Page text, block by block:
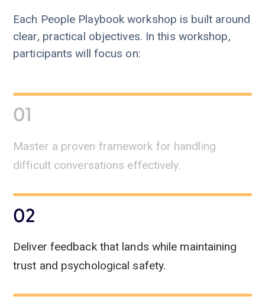
Each People Playbook workshop is built around
clear, practical objectives. In this workshop,
participants will focus on:
01
Master a proven framework for handling
difficult conversations effectively.
02
Deliver feedback that lands while maintaining
trust and psychological safety.